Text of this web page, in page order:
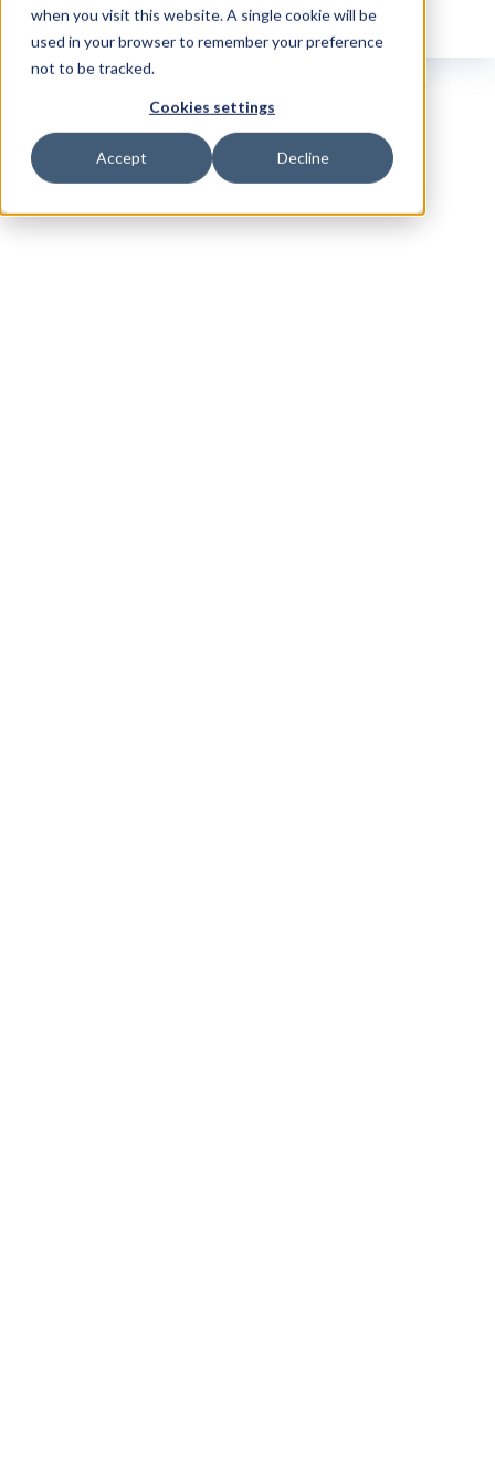
when you visit this website. A single cookie will be
used in your browser to remember your preference
not to be tracked.
Cookies settings
Accept Decline